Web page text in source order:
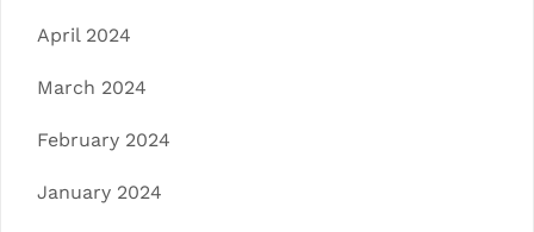
April 2024
March 2024
February 2024
January 2024